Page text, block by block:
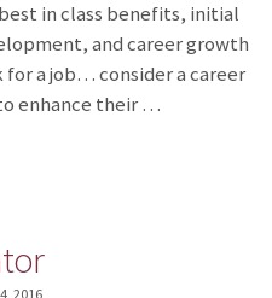
in class benefits, initial
and career growth
a job… consider a career
enhance their …
2016